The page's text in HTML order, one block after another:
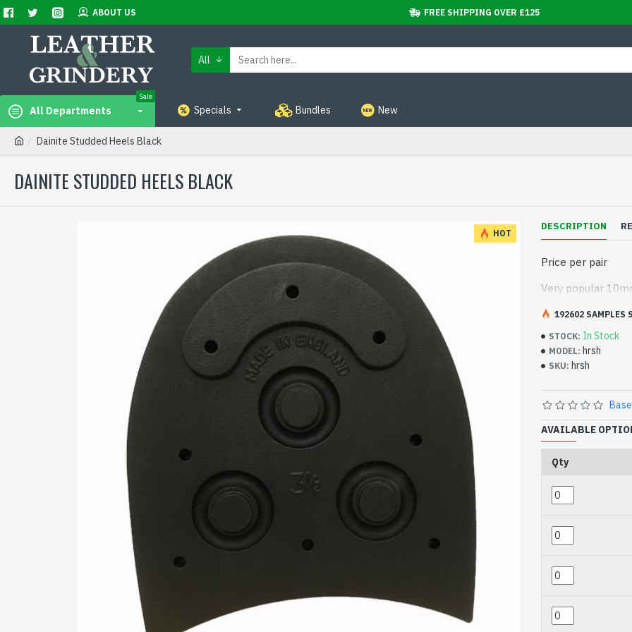
ABOUT US FREE SHIPPING OVER £125
All
All Departments
Sale
Specials Bundles New
Dainite Studded Heels Black
DAINITE STUDDED HEELS BLACK
HOT
DESCRIPTION
Price per pair
Very popular
STOCK: In Stock
MODEL: hrsh
SKU: hrsh
192602 SAMPLES
AVAILABLE
Qty